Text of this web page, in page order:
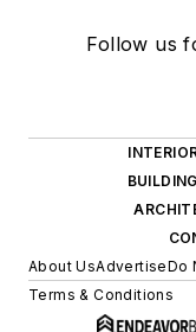
Follow us
About UsAdvertiseDo
Terms & Conditions